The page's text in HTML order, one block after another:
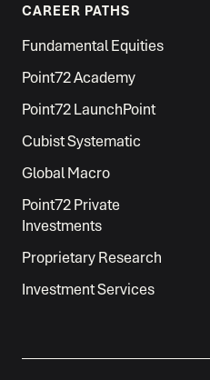
CAREER PATHS
Fundamental Equities
Point72 Academy
Point72 LaunchPoint
Cubist Systematic
Global Macro
Point72 Private
Investments
Proprietary Research
Investment Services